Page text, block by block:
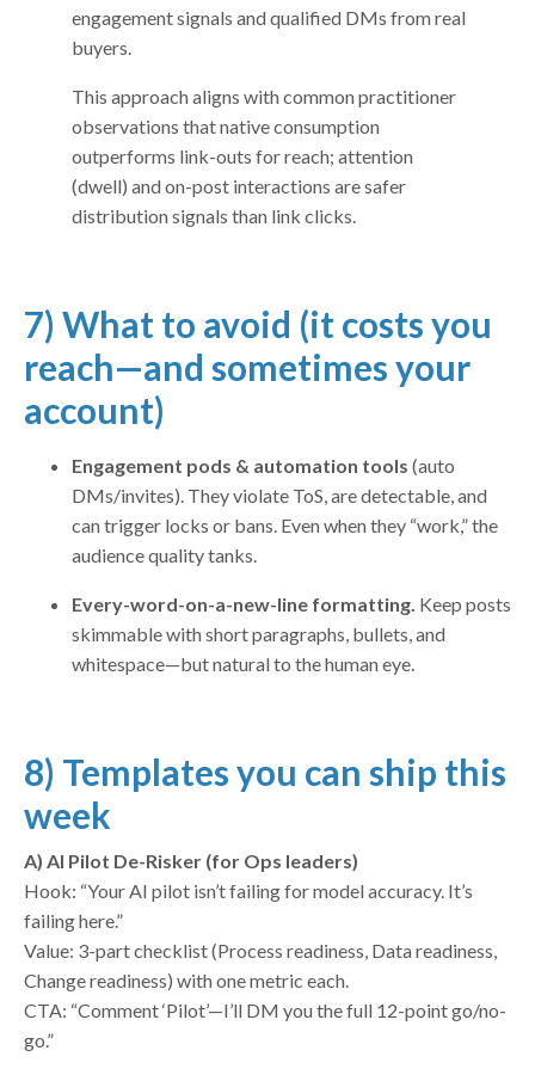
engagement signals and qualified DMs from real
buyers.
This approach aligns with common practitioner
observations that native consumption
outperforms link-outs for reach; attention
(dwell) and on-post interactions are safer
distribution signals than link clicks.
7) What to avoid (it costs you
reach—and sometimes your
account)
Engagement pods & automation tools (auto
DMs/invites). They violate ToS, are detectable, and
can trigger locks or bans. Even when they “work,” the
audience quality tanks.
Every-word-on-a-new-line formatting. Keep posts
skimmable with short paragraphs, bullets, and
whitespace—but natural to the human eye.
8) Templates you can ship this
week
A) AI Pilot De-Risker (for Ops leaders)
Hook: “Your AI pilot isn’t failing for model accuracy. It’s
failing here.”
Value: 3-part checklist (Process readiness, Data readiness,
Change readiness) with one metric each.
CTA: “Comment ‘Pilot’—I’ll DM you the full 12-point go/no-
go.”